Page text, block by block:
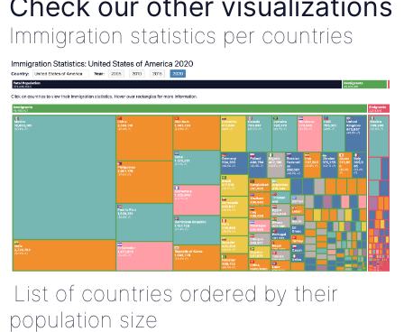
Immigration statistics per countries
List of countries ordered by their
population size